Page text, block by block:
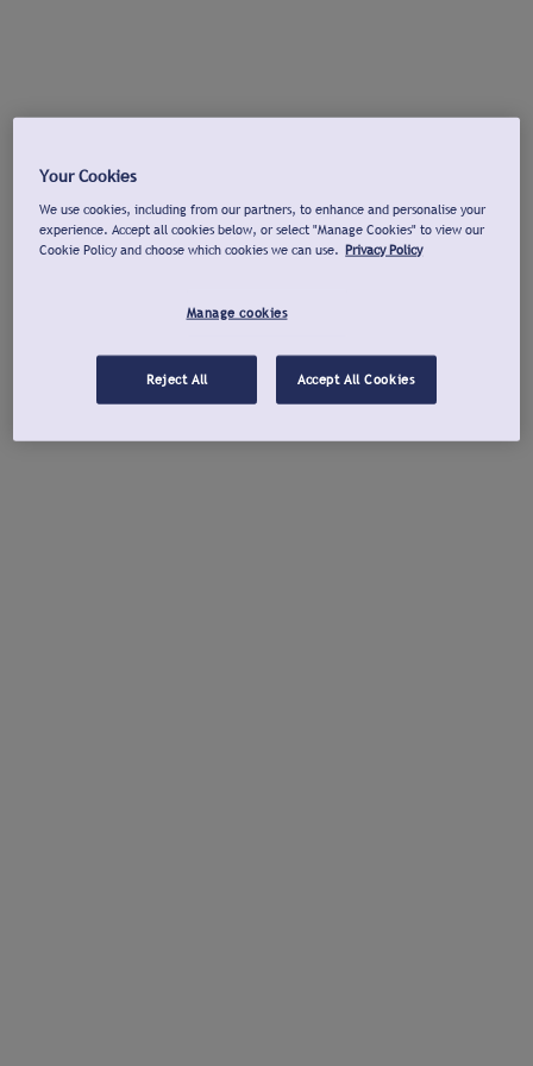
Your Cookies
We use cookies, including from our partners, to enhance and personalise your
experience. Accept all cookies below, or select "Manage Cookies" to view our
Cookie Policy and choose which cookies we can use. Privacy Policy
Manage cookies
Reject All Accept All Cookies